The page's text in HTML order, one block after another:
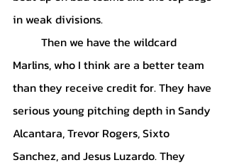
in weak divisions.
Marlins, who I think are a better team
than they receive credit for. They have
serious young pitching depth in Sandy
Alcantara, Trevor Rogers, Sixto
Sanchez, and Jesus Luzardo. They